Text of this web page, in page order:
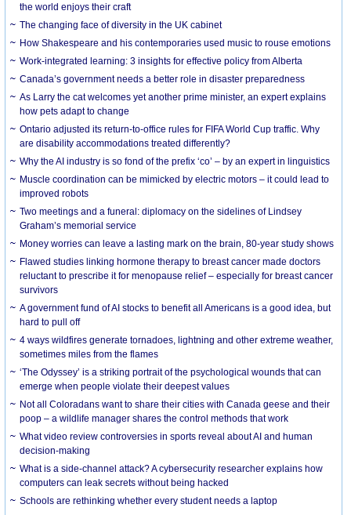
the world enjoys their craft
The changing face of diversity in the UK cabinet
How Shakespeare and his contemporaries used music to rouse emotions
Work-integrated learning: 3 insights for effective policy from Alberta
Canada’s government needs a better role in disaster preparedness
As Larry the cat welcomes yet another prime minister, an expert explains
how pets adapt to change
Ontario adjusted its return-to-office rules for FIFA World Cup traffic. Why
are disability accommodations treated differently?
Why the AI industry is so fond of the prefix ‘co’ – by an expert in linguistics
Muscle coordination can be mimicked by electric motors – it could lead to
improved robots
Two meetings and a funeral: diplomacy on the sidelines of Lindsey
Graham’s memorial service
Money worries can leave a lasting mark on the brain, 80-year study shows
Flawed studies linking hormone therapy to breast cancer made doctors
reluctant to prescribe it for menopause relief – especially for breast cancer
survivors
A government fund of AI stocks to benefit all Americans is a good idea, but
hard to pull off
4 ways wildfires generate tornadoes, lightning and other extreme weather,
sometimes miles from the flames
‘The Odyssey’ is a striking portrait of the psychological wounds that can
emerge when people violate their deepest values
Not all Coloradans want to share their cities with Canada geese and their
poop – a wildlife manager shares the control methods that work
What video review controversies in sports reveal about AI and human
decision-making
What is a side-channel attack? A cybersecurity researcher explains how
computers can leak secrets without being hacked
Schools are rethinking whether every student needs a laptop